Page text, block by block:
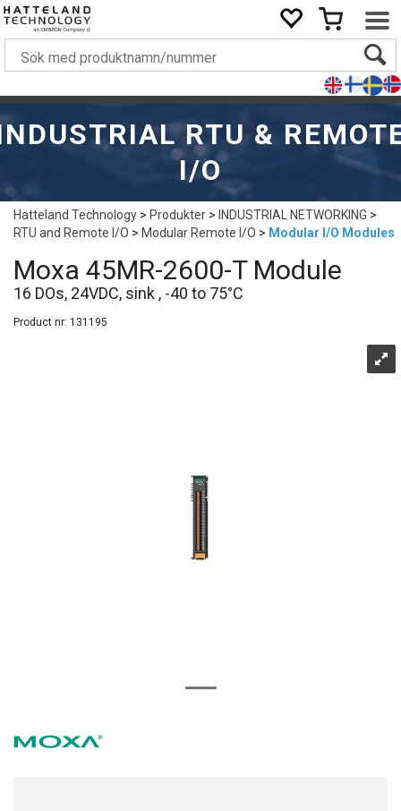
RTU &
I/O
Hatteland Technology>Produkter> INDUSTRIAL NETWORKING>
RTU and Remote I/O>Modular Remote I/O> Modular I/O Modules
Moxa 45MR-2600-T Module
16 DOs, 24VDC, sink , -40 to 75°C
Product nr: 131195